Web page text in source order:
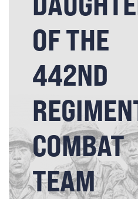
OF THE
442ND
COMBAT
TEAM